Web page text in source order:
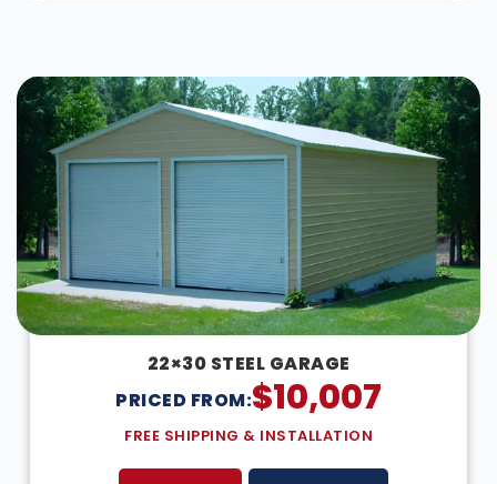
22×30 STEEL GARAGE
PRICED FROM:$10,007
FREE SHIPPING & INSTALLATION